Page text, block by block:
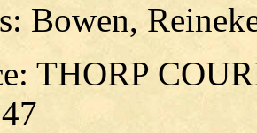
Bowen,
THORP